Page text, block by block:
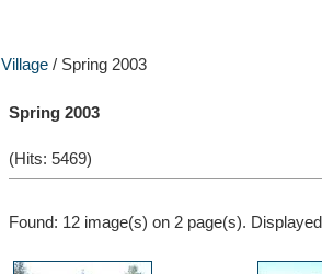
Village / Spring 2003
Spring 2003
(Hits: 5469)
Found: 12 image(s) on 2 page(s).